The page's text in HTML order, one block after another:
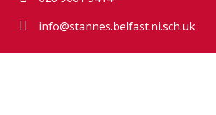
info@stannes.belfast.ni.sch.uk